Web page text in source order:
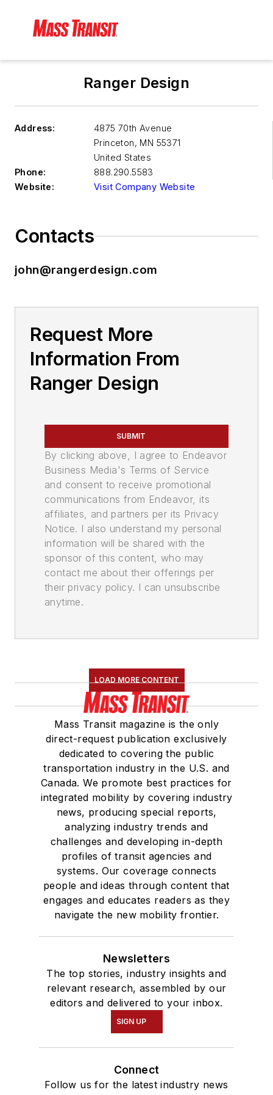
Ranger Design
Address:
4875 70th Avenue
Princeton, MN 55371
United States
Phone:
888.290.5583
Website:
Visit Company Website
Contacts
john@rangerdesign.com
Request More
Information From
Ranger Design
SUBMIT
By clicking above, I agree to Endeavor
Business Media's Terms of Service
and consent to receive promotional
communications from Endeavor, its
affiliates, and partners per its Privacy
Notice. I also understand my personal
information will be shared with the
sponsor of this content, who may
contact me about their offerings per
their privacy policy. I can unsubscribe
anytime.
LOAD MORE CONTENT
Mass Transit magazine is the only
direct-request publication exclusively
dedicated to covering the public
transportation industry in the U.S. and
Canada. We promote best practices for
integrated mobility by covering industry
news, producing special reports,
analyzing industry trends and
challenges and developing in-depth
profiles of transit agencies and
systems. Our coverage connects
people and ideas through content that
engages and educates readers as they
navigate the new mobility frontier.
Newsletters
The top stories, industry insights and
relevant research, assembled by our
editors and delivered to your inbox.
SIGN UP
Connect
Follow us for the latest industry news